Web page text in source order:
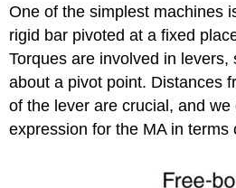
One of the simplest machines
rigid bar pivoted at a fixed
Torques are involved in levers,
about a pivot point. Distances
of the lever are crucial, and
expression for the MA in terms